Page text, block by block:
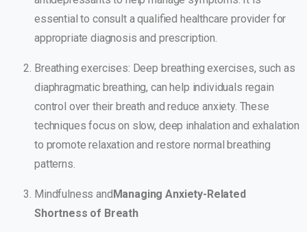
essential to consult a qualified healthcare provider for
appropriate diagnosis and prescription.
Breathing exercises: Deep breathing exercises, such as
diaphragmatic breathing, can help individuals regain
control over their breath and reduce anxiety. These
techniques focus on slow, deep inhalation and exhalation
to promote relaxation and restore normal breathing
patterns.
Mindfulness and Managing Anxiety-Related
Shortness of Breath